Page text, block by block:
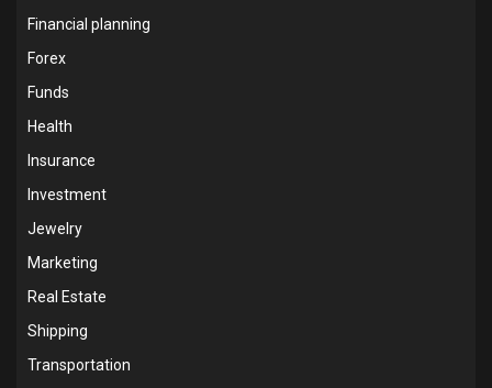
Financial planning
Forex
Funds
Health
Insurance
Investment
Jewelry
Marketing
Real Estate
Shipping
Transportation